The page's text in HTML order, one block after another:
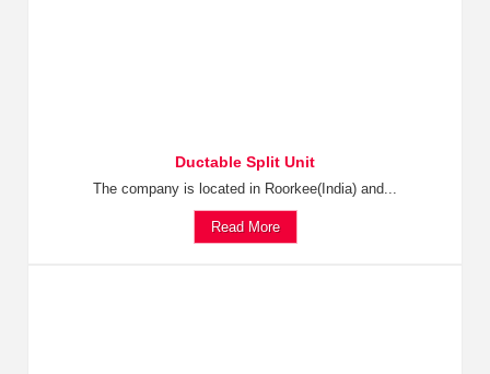
Ductable Split Unit
The company is located in Roorkee(India) and...
Read More